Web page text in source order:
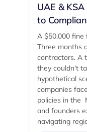
UAE &
to
A $50,000 fine
Three months
contractors. A
they couldn't
hypothetical
companies
policies in the
and founders
navigating